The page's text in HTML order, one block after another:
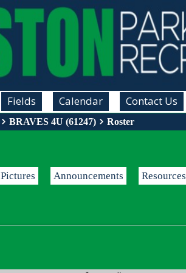
Fields Calendar Contact Us
BRAVES 4U (61247) Roster
Pictures Announcements Resources